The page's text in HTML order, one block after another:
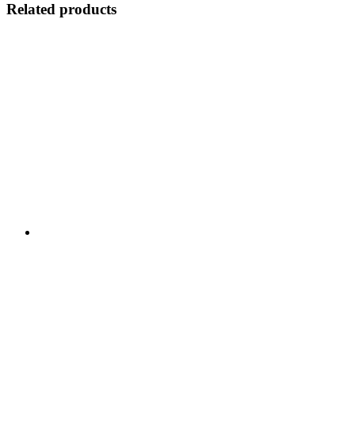
Related products